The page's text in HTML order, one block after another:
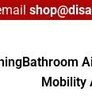
Bathroom
Mobility